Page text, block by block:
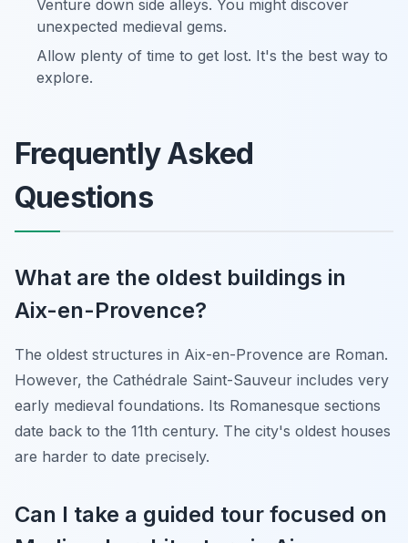
Venture down side alleys. You might discover
unexpected medieval gems.
Allow plenty of time to get lost. It's the best way to
explore.
Frequently Asked
Questions
What are the oldest buildings in
Aix-en-Provence?
The oldest structures in Aix-en-Provence are Roman.
However, the Cathédrale Saint-Sauveur includes very
early medieval foundations. Its Romanesque sections
date back to the 11th century. The city's oldest houses
are harder to date precisely.
Can I take a guided tour focused on